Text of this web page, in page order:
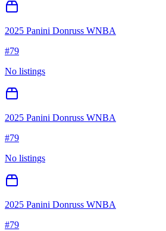
2025 Panini Donruss WNBA
#79
No listings
2025 Panini Donruss WNBA
#79
No listings
2025 Panini Donruss WNBA
#79